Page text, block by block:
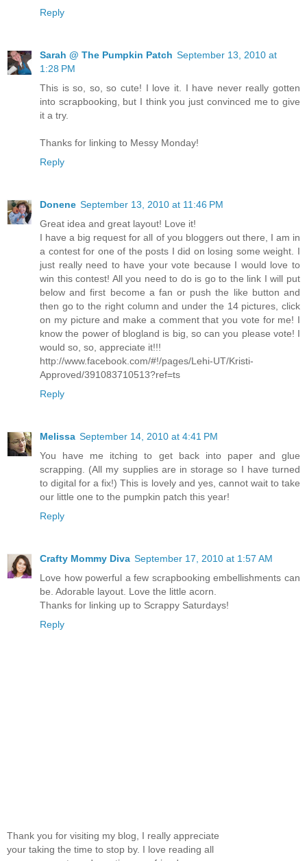
Reply
Sarah @ The Pumpkin Patch September 13, 2010 at
1:28 PM
This is so, so, so cute! I love it. I have never really gotten
into scrapbooking, but I think you just convinced me to give
it a try.
Thanks for linking to Messy Monday!
Reply
Donene September 13, 2010 at 11:46 PM
Great idea and great layout! Love it!
I have a big request for all of you bloggers out there, I am in
a contest for one of the posts I did on losing some weight. I
just really need to have your vote because I would love to
win this contest! All you need to do is go to the link I will put
below and first become a fan or push the like button and
then go to the right column and under the 14 pictures, click
on my picture and make a comment that you vote for me! I
know the power of blogland is big, so can you please vote! I
would so, so, appreciate it!!!
http://www.facebook.com/#!/pages/Lehi-UT/Kristi-
Approved/391083710513?ref=ts
Reply
Melissa September 14, 2010 at 4:41 PM
You have me itching to get back into paper and glue
scrapping. (All my supplies are in storage so I have turned
to digital for a fix!) This is lovely and yes, cannot wait to take
our little one to the pumpkin patch this year!
Reply
Crafty Mommy Diva September 17, 2010 at 1:57 AM
Love how powerful a few scrapbooking embellishments can
be. Adorable layout. Love the little acorn.
Thanks for linking up to Scrappy Saturdays!
Reply
Thank you for visiting my blog, I really appreciate
your taking the time to stop by. I love reading all